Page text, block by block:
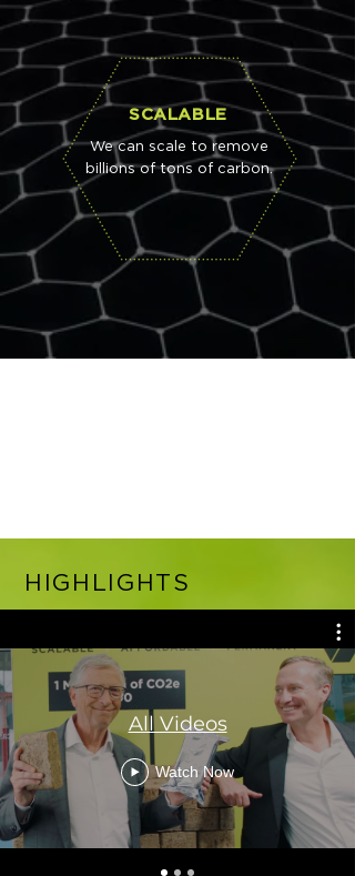
We can scale to remove
billions of tons of carbon.
SCALABLE
HIGHLIGHTS
All Videos
Watch Now